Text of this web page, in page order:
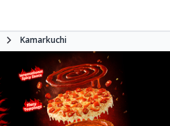
Kamarkuchi